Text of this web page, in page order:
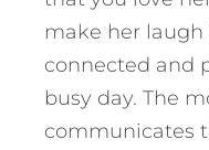
make her
connected and
busy day. The
communicates